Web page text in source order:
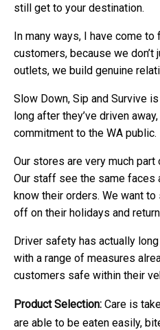
still get to your destination.
In many ways, I have come
customers, because we
outlets, we build genuine
Slow Down, Sip and Survive
long after they’ve driven
commitment to the WA public.
Our stores are very much
Our staff see the same faces
know their orders. We want
off on their holidays and
Driver safety has actually
with a range of measures
customers safe within their
Product Selection: Care is
are able to be eaten easily,